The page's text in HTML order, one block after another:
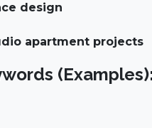
design
apartment projects
(Examples):